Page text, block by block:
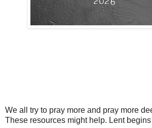
We all try to pray more and pray more
These resources might help. Lent